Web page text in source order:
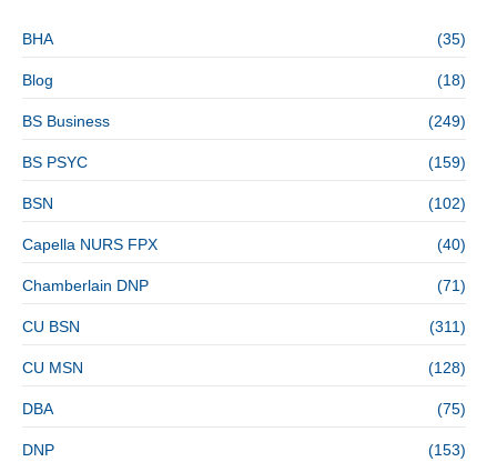
BHA (35)
Blog (18)
BS Business (249)
BS PSYC (159)
BSN (102)
Capella NURS FPX (40)
Chamberlain DNP (71)
CU BSN (311)
CU MSN (128)
DBA (75)
DNP (153)